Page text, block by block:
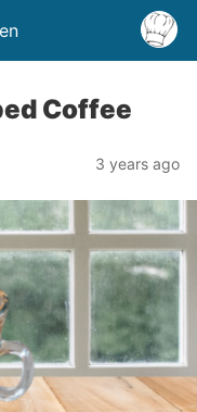
Coffee
3 years ago